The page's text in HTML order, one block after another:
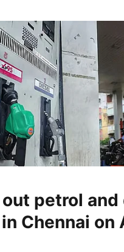
petrol and
Chennai on